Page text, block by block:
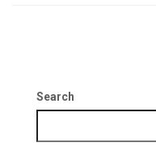
Search